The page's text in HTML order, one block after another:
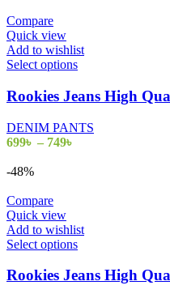
Compare
Quick view
Add to wishlist
Select options
Rookies Jeans High
DENIM PANTS
699৳ – 749৳
-48%
Compare
Quick view
Add to wishlist
Select options
Rookies Jeans High